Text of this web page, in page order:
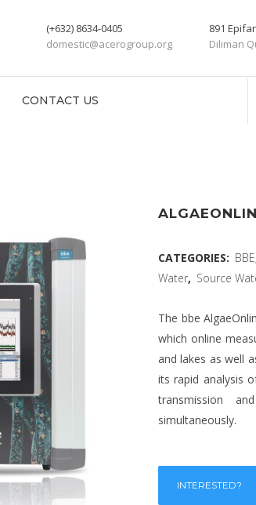
(+632) 8634-0405
domestic@acerogroup.org
891
Diliman
CONTACT US
The bbe
which online
and lakes as well
its rapid analysis
transmission
simultaneously.
CATEGORIES: BBE
Water, Source